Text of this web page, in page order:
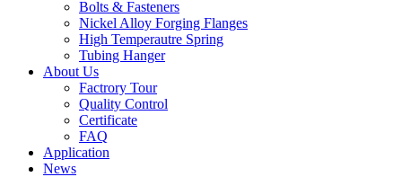
Bolts & Fasteners
Nickel Alloy Forging Flanges
High Temperautre Spring
Tubing Hanger
About Us
Factrory Tour
Quality Control
Certificate
FAQ
Application
News